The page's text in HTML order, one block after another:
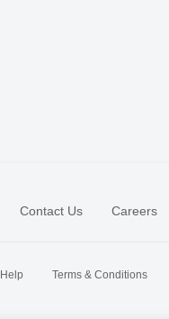
Contact Us Careers
Help Terms & Conditions